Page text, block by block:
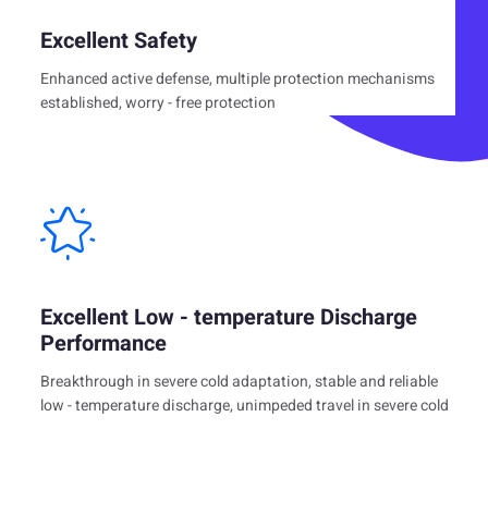
Excellent Safety
Enhanced active defense, multiple protection mechanisms
established, worry - free protection
Excellent Low - temperature Discharge
Performance
Breakthrough in severe cold adaptation, stable and reliable
low - temperature discharge, unimpeded travel in severe cold